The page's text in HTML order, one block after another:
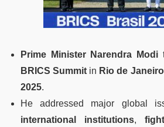
Prime Minister Narendra Modi
BRICS Summit in Rio de
2025.
He addressed major global
international institutions,